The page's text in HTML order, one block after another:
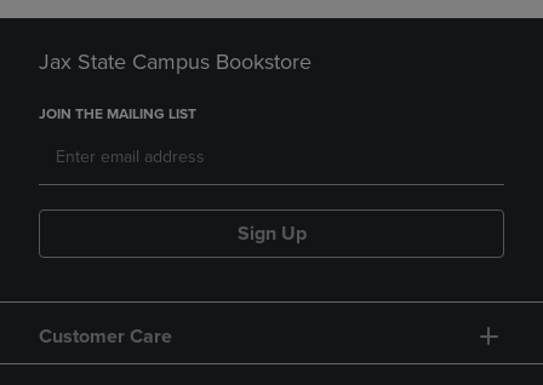
Jax State Campus Bookstore
JOIN THE MAILING LIST
Sign Up
Customer Care